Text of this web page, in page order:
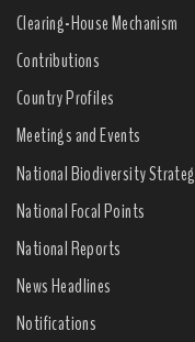
Clearing-House Mechanism
Contributions
Country Profiles
Meetings and Events
National Biodiversity
National Focal Points
National Reports
News Headlines
Notifications